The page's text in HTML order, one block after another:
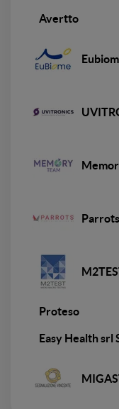
Avertto
Parrots
Proteso
Easy Health srl